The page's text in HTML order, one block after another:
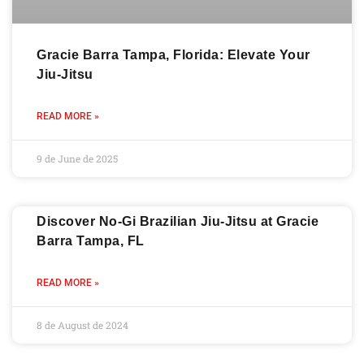
Gracie Barra Tampa, Florida: Elevate Your
Jiu-Jitsu
READ MORE »
9 de June de 2025
Discover No-Gi Brazilian Jiu-Jitsu at Gracie
Barra Tampa, FL
READ MORE »
8 de August de 2024